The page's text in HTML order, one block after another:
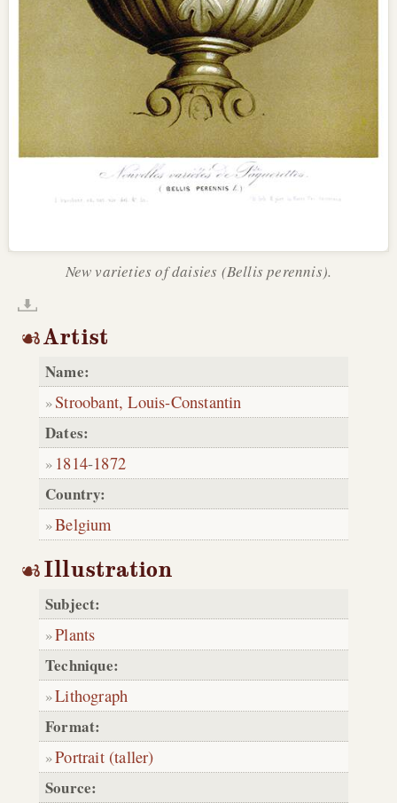
New varieties of daisies (Bellis perennis).
Artist
Name:
Stroobant, Louis-Constantin
Dates:
1814-1872
Country:
Belgium
Illustration
Subject:
Plants
Technique:
Lithograph
Format:
Portrait (taller)
Source: